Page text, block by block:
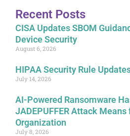
Recent Posts
CISA Updates SBOM
Device Security
August 6, 2026
HIPAA Security Rule
July 14, 2026
AI-Powered Ransomware
JADEPUFFER Attack Means
Organization
July 8, 2026